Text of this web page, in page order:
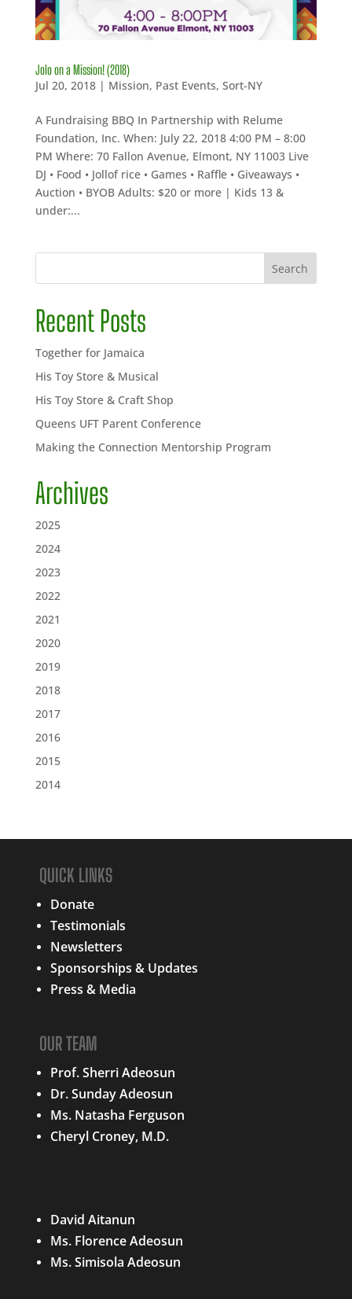
Jolo on a Mission! (2018)
Jul 20, 2018| Mission, Past Events, Sort-NY
A Fundraising BBQ In Partnership with Relume
Foundation, Inc. When: July 22, 2018 4:00 PM – 8:00
PM Where: 70 Fallon Avenue, Elmont, NY 11003 Live
DJ • Food • Jollof rice • Games • Raffle • Giveaways •
Auction • BYOB Adults: $20 or more | Kids 13 &
under:...
Search
Recent Posts
Together for Jamaica
His Toy Store & Musical
His Toy Store & Craft Shop
Queens UFT Parent Conference
Making the Connection Mentorship Program
Archives
2025
2024
2023
2022
2021
2020
2019
2018
2017
2016
2015
2014
QUICK LINKS
Donate
Testimonials
Newsletters
Sponsorships & Updates
Press & Media
OUR TEAM
Prof. Sherri Adeosun
Dr. Sunday Adeosun
Ms. Natasha Ferguson
Cheryl Croney, M.D.
David Aitanun
Ms. Florence Adeosun
Ms. Simisola Adeosun